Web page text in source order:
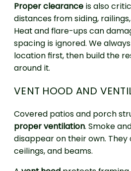
Proper clearance is also
distances from siding,
Heat and flare-ups can
spacing is ignored. We
location first, then build the
around it.
VENT HOOD AND
Covered patios and porch
proper ventilation. Smoke
disappear on their own. They
ceilings, and beams.